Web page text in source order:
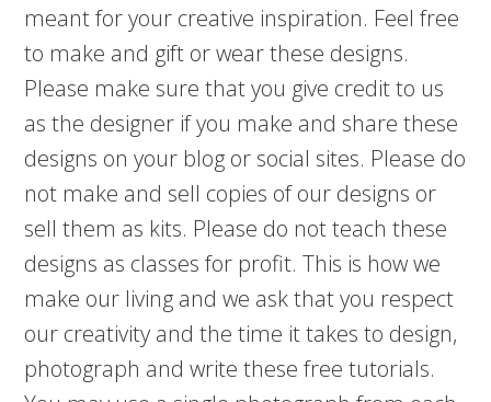
meant for your creative inspiration. Feel free
to make and gift or wear these designs.
Please make sure that you give credit to us
as the designer if you make and share these
designs on your blog or social sites. Please do
not make and sell copies of our designs or
sell them as kits. Please do not teach these
designs as classes for profit. This is how we
make our living and we ask that you respect
our creativity and the time it takes to design,
photograph and write these free tutorials.